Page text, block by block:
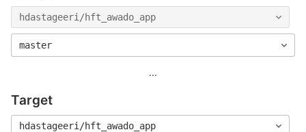
hdastageeri/hft_awado_app
master
...
Target
hdastageeri/hft_awado_app